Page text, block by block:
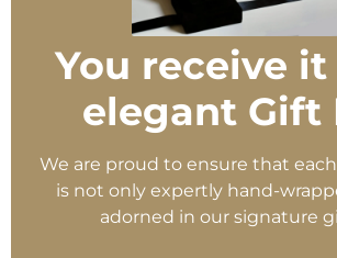
You receive
elegant Gift
We are proud to ensure that
is not only expertly hand-
adorned in our signature